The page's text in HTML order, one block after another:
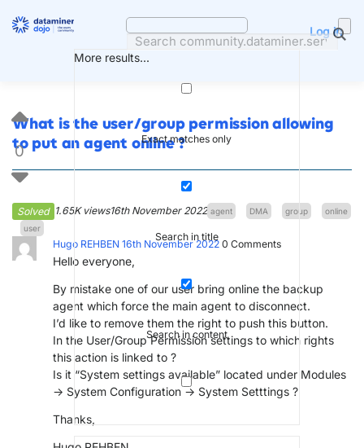
More results...
Exact matches only
Search in title
Search in content
Log in
What is the user/group permission allowing
to put an agent online ?
Solved 1.65K views16th November 2022 agent DMA group
online
user
0
Hugo REHBEN 16th November 2022 0 Comments
Hello everyone,
By mistake one of our user bring online the backup
agent which force the main agent to disconnect.
I’d like to remove them the right to push this button.
In the User/Group Permission settings to which rights
this action is linked to ?
Is it “System settings available” located under Modules
-> System Configuration -> System Setttings ?
Thanks,